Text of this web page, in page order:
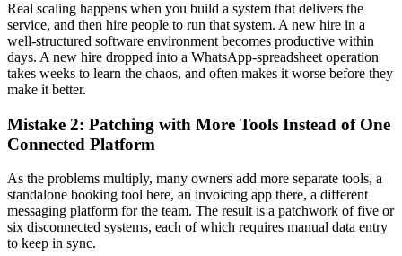
Real scaling happens when you build a system that delivers the
service, and then hire people to run that system. A new hire in a
well-structured software environment becomes productive within
days. A new hire dropped into a WhatsApp-spreadsheet operation
takes weeks to learn the chaos, and often makes it worse before they
make it better.
Mistake 2: Patching with More Tools Instead of One
Connected Platform
As the problems multiply, many owners add more separate tools, a
standalone booking tool here, an invoicing app there, a different
messaging platform for the team. The result is a patchwork of five or
six disconnected systems, each of which requires manual data entry
to keep in sync.